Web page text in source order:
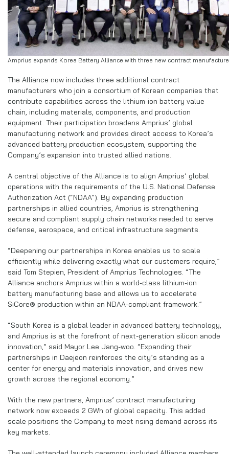
Amprius expands Korea Battery Alliance with three new contract
The Alliance now includes three additional contract
manufacturers who join a consortium of Korean companies that
contribute capabilities across the lithium-ion battery value
chain, including materials, components, and production
equipment. Their participation broadens Amprius’ global
manufacturing network and provides direct access to Korea’s
advanced battery production ecosystem, supporting the
Company’s expansion into trusted allied nations.
A central objective of the Alliance is to align Amprius’ global
operations with the requirements of the U.S. National Defense
Authorization Act (“NDAA”). By expanding production
partnerships in allied countries, Amprius is strengthening
secure and compliant supply chain networks needed to serve
defense, aerospace, and critical infrastructure segments.
“Deepening our partnerships in Korea enables us to scale
efficiently while delivering exactly what our customers require,”
said Tom Stepien, President of Amprius Technologies. “The
Alliance anchors Amprius within a world-class lithium-ion
battery manufacturing base and allows us to accelerate
SiCore® production within an NDAA-compliant framework.”
“South Korea is a global leader in advanced battery technology,
and Amprius is at the forefront of next-generation silicon anode
innovation,” said Mayor Lee Jang-woo. “Expanding their
partnerships in Daejeon reinforces the city’s standing as a
center for energy and materials innovation, and drives new
growth across the regional economy.”
With the new partners, Amprius’ contract manufacturing
network now exceeds 2 GWh of global capacity. This added
scale positions the Company to meet rising demand across its
key markets.